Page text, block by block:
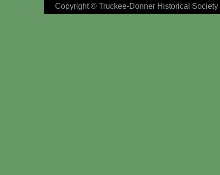
Copyright © Truckee-Donner Historical Society